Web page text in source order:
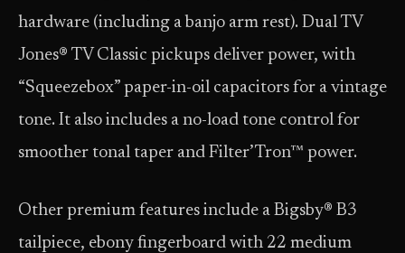
hardware (including a banjo arm rest). Dual TV
Jones® TV Classic pickups deliver power, with
“Squeezebox” paper-in-oil capacitors for a vintage
tone. It also includes a no-load tone control for
smoother tonal taper and Filter’Tron™ power.
Other premium features include a Bigsby® B3
tailpiece, ebony fingerboard with 22 medium